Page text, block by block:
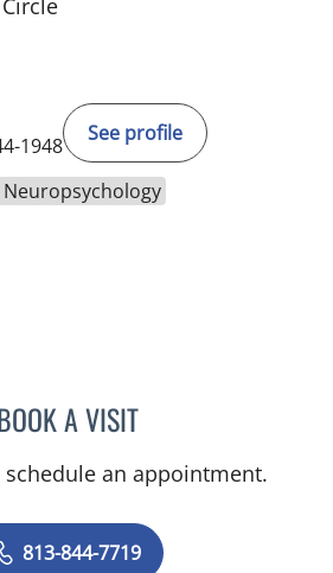
1948
See profile
A VISITJENNIFER L MCCAIN,
schedule an appointment.
813-844-7719